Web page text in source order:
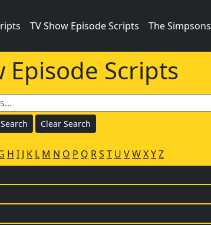
TV Show Episode Scripts The Simpsons
Episode Scripts
H I J K L M N O P Q RS T U VWXYZ